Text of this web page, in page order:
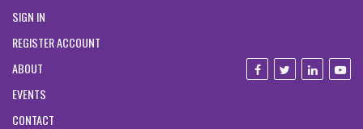
SIGN IN
REGISTER ACCOUNT
ABOUT
EVENTS
CONTACT